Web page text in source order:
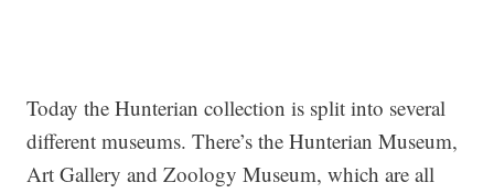
Today the Hunterian collection is split into several
different museums. There’s the Hunterian Museum,
Art Gallery and Zoology Museum, which are all